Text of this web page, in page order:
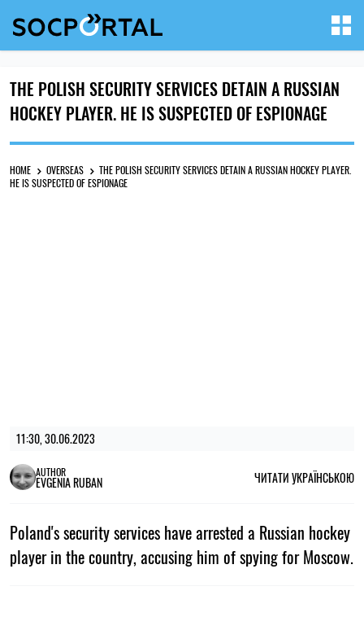
THE POLISH SECURITY SERVICES DETAIN A RUSSIAN
HOCKEY PLAYER. HE IS SUSPECTED OF ESPIONAGE
HOME OVERSEAS
THE POLISH SECURITY SERVICES DETAIN A RUSSIAN HOCKEY PLAYER.
HE IS SUSPECTED OF ESPIONAGE
11:30, 30.06.2023
AUTHOR
EVGENIA RUBAN ЧИТАТИ УКРАЇНСЬКОЮ
Poland's security services have arrested a Russian hockey
player in the country, accusing him of spying for Moscow.